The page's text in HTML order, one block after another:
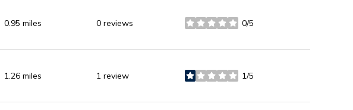
0.95 miles 0 reviews 0/5
stars
1.26 miles 1 review 1/5
stars